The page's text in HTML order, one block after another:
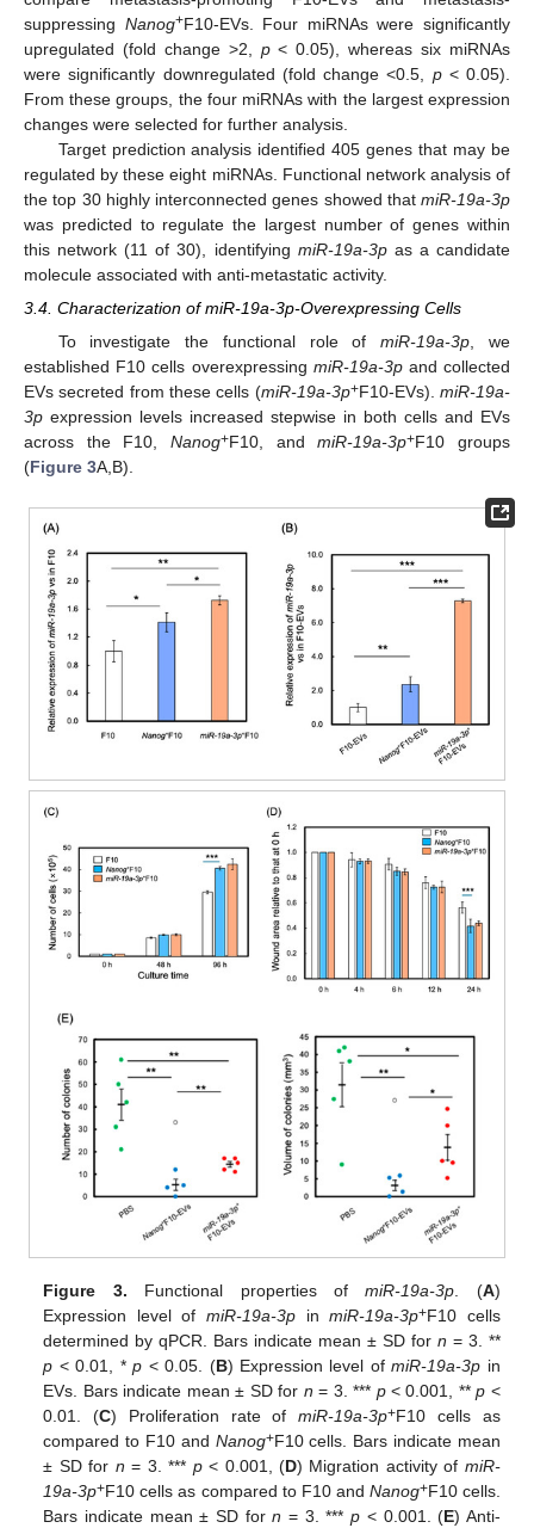
suppressing Nanog+F10-EVs. Four miRNAs were significantly
upregulated (fold change >2, p< 0.05), whereas six miRNAs
were significantly downregulated (fold change <0.5, p< 0.05).
From these groups, the four miRNAs with the largest expression
changes were selected for further analysis.
Target prediction analysis identified 405 genes that may be
regulated by these eight miRNAs. Functional network analysis of
the top 30 highly interconnected genes showed that miR-19a-3p
was predicted to regulate the largest number of genes within
this network (11 of 30), identifying miR-19a-3pas a candidate
molecule associated with anti-metastatic activity.
3.4. Characterization of miR-19a-3p-Overexpressing Cells
To investigate the functional role ofmiR-19a-3p, we
established F10 cells overexpressing miR-19a-3pand collected
EVs secreted from these cells (miR-19a-3p+F10-EVs).miR-19a-
3p expression levels increased stepwise in both cells and EVs
across the F10, Nanog+F10, andmiR-19a-3p+F10 groups
(Figure 3A,B).
Figure 3. Functional properties ofmiR-19a-3p. (A)
Expression level ofmiR-19a-3p inmiR-19a-3p+F10 cells
determined by qPCR. Bars indicate mean ± SD for n = 3. **
p < 0.01, *p < 0.05. (B) Expression level ofmiR-19a-3p in
EVs. Bars indicate mean ± SD for n = 3. *** p< 0.001, **p <
0.01. (C) Proliferation rate ofmiR-19a-3p+F10 cells as
compared to F10 and Nanog+F10 cells. Bars indicate mean
± SD for n = 3. *** p< 0.001, (D) Migration activity of miR-
19a-3p+F10 cells as compared to F10 and Nanog+F10 cells.
Bars indicate mean ± SD forn = 3. ***p < 0.001. (E) Anti-